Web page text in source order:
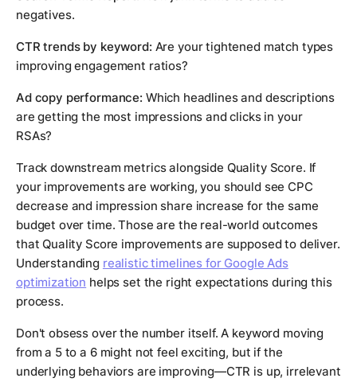
negatives.
CTR trends by keyword: Are your tightened match types
improving engagement ratios?
Ad copy performance: Which headlines and descriptions
are getting the most impressions and clicks in your
RSAs?
Track downstream metrics alongside Quality Score. If
your improvements are working, you should see CPC
decrease and impression share increase for the same
budget over time. Those are the real-world outcomes
that Quality Score improvements are supposed to deliver.
Understanding realistic timelines for Google Ads
optimization helps set the right expectations during this
process.
Don't obsess over the number itself. A keyword moving
from a 5 to a 6 might not feel exciting, but if the
underlying behaviors are improving—CTR is up, irrelevant